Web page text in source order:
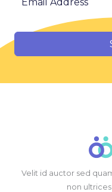
Velit id auctor sed
non